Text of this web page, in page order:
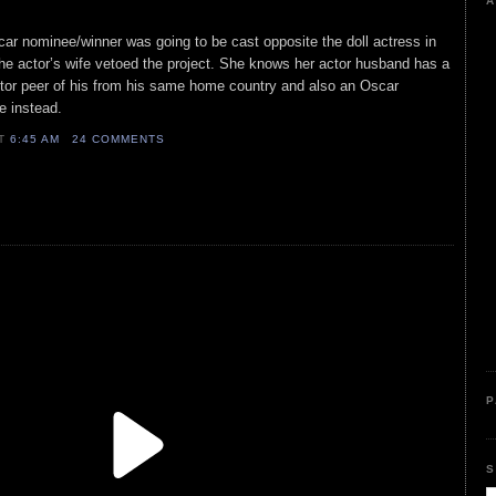
nominee/winner was going to be cast opposite the doll actress in
actor’s wife vetoed the project. She knows her actor husband has a
peer of his from his same home country and also an Oscar
instead.
6:45 AM 24 COMMENTS